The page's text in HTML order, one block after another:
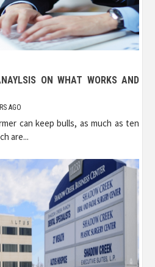
ON WHAT WORKS AND
AGO
can keep bulls, as much as ten
are...